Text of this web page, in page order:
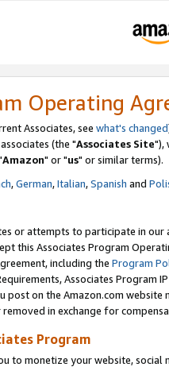
Operating
Associates, see what's changed
(the "Associates Site"),
Amazon" or "us" or similar terms).
,German,Italian,Spanish and
or attempts to participate in our
this Associates Program
including the Program
Associates Program
post on the Amazon.com
in exchange for
Program
to monetize your website,